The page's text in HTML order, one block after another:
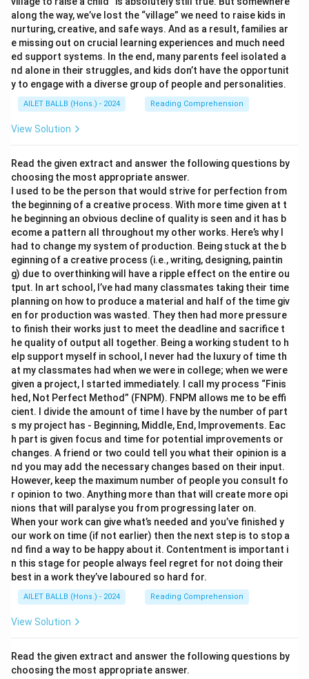
along the way, we’ve lost the “village” we need to raise kids in
nurturing, creative, and safe ways. And as a result, families ar
e missing out on crucial learning experiences and much need
ed support systems. In the end, many parents feel isolated a
nd alone in their struggles, and kids don’t have the opportunit
y to engage with a diverse group of people and personalities.
AILET BALLB (Hons.) - 2024 Reading Comprehension
View Solution
Read the given extract and answer the following questions by
choosing the most appropriate answer.
I used to be the person that would strive for perfection from
the beginning of a creative process. With more time given at t
he beginning an obvious decline of quality is seen and it has b
ecome a pattern all throughout my other works. Here’s why I
had to change my system of production. Being stuck at the b
eginning of a creative process (i.e., writing, designing, paintin
g) due to overthinking will have a ripple effect on the entire ou
tput. In art school, I’ve had many classmates taking their time
planning on how to produce a material and half of the time giv
en for production was wasted. They then had more pressure
to finish their works just to meet the deadline and sacrifice t
he quality of output all together. Being a working student to h
elp support myself in school, I never had the luxury of time th
at my classmates had when we were in college; when we were
given a project, I started immediately. I call my process “Finis
hed, Not Perfect Method” (FNPM). FNPM allows me to be effi
cient. I divide the amount of time I have by the number of part
s my project has - Beginning, Middle, End, Improvements. Eac
h part is given focus and time for potential improvements or
changes. A friend or two could tell you what their opinion is a
nd you may add the necessary changes based on their input.
However, keep the maximum number of people you consult fo
r opinion to two. Anything more than that will create more opi
nions that will paralyse you from progressing later on.
When your work can give what’s needed and you’ve finished y
our work on time (if not earlier) then the next step is to stop a
nd find a way to be happy about it. Contentment is important i
n this stage for people always feel regret for not doing their
best in a work they’ve laboured so hard for.
AILET BALLB (Hons.) - 2024 Reading Comprehension
View Solution
Read the given extract and answer the following questions by
choosing the most appropriate answer.